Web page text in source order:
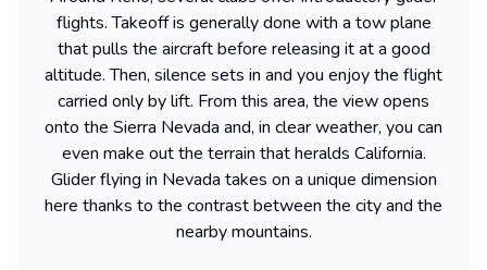
flights. Takeoff is generally done with a tow plane
that pulls the aircraft before releasing it at a good
altitude. Then, silence sets in and you enjoy the flight
carried only by lift. From this area, the view opens
onto the Sierra Nevada and, in clear weather, you can
even make out the terrain that heralds California.
Glider flying in Nevada takes on a unique dimension
here thanks to the contrast between the city and the
nearby mountains.